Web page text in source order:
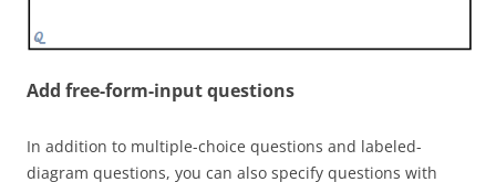
Add free-form-input questions
In addition to multiple-choice questions and labeled-
diagram questions, you can also specify questions with